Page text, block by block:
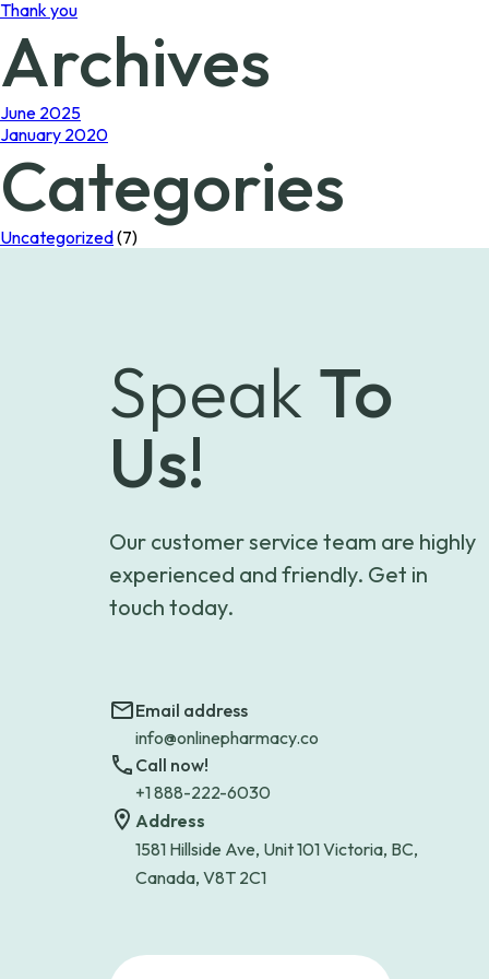
Thank you
Archives
June 2025
January 2020
Categories
Uncategorized(7)
Speak To
Us!
Our customer service team are highly
experienced and friendly. Get in
touch today.
Email address
info@onlinepharmacy.co
Call now!
+1 888-222-6030
Address
1581 Hillside Ave, Unit 101 Victoria, BC,
Canada, V8T 2C1